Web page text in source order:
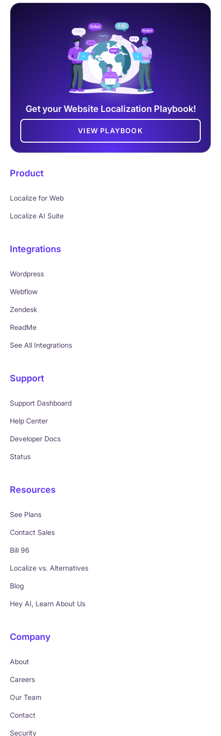
Get your Website Localization Playbook!
VIEW PLAYBOOK
Product
Localize for Web
Localize AI Suite
Integrations
Wordpress
Webflow
Zendesk
ReadMe
See All Integrations
Support
Support Dashboard
Help Center
Developer Docs
Status
Resources
See Plans
Contact Sales
Bill 96
Localize vs. Alternatives
Blog
Hey AI, Learn About Us
Company
About
Careers
Our Team
Contact
Security